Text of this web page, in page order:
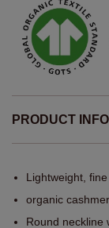
PRODUCT INFO
Lightweight,
organic
Round neckline